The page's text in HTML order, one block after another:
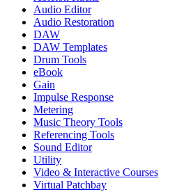
Audio Editor
Audio Restoration
DAW
DAW Templates
Drum Tools
eBook
Gain
Impulse Response
Metering
Music Theory Tools
Referencing Tools
Sound Editor
Utility
Video & Interactive Courses
Virtual Patchbay